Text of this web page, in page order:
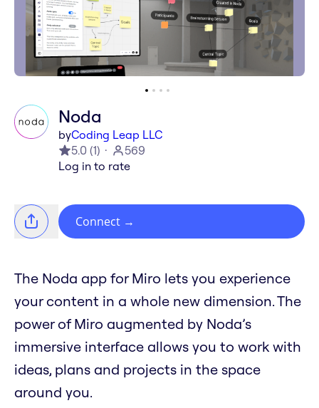
Noda
byCoding Leap LLC
5.0 (1)
569
Log in to rate
Connect →
The Noda app for Miro lets you experience
your content in a whole new dimension. The
power of Miro augmented by Noda’s
immersive interface allows you to work with
ideas, plans and projects in the space
around you.